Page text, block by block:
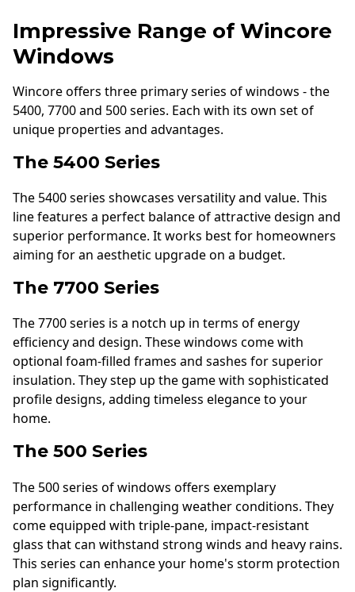
Impressive Range of Wincore
Windows
Wincore offers three primary series of windows - the
5400, 7700 and 500 series. Each with its own set of
unique properties and advantages.
The 5400 Series
The 5400 series showcases versatility and value. This
line features a perfect balance of attractive design and
superior performance. It works best for homeowners
aiming for an aesthetic upgrade on a budget.
The 7700 Series
The 7700 series is a notch up in terms of energy
efficiency and design. These windows come with
optional foam-filled frames and sashes for superior
insulation. They step up the game with sophisticated
profile designs, adding timeless elegance to your
home.
The 500 Series
The 500 series of windows offers exemplary
performance in challenging weather conditions. They
come equipped with triple-pane, impact-resistant
glass that can withstand strong winds and heavy rains.
This series can enhance your home's storm protection
plan significantly.